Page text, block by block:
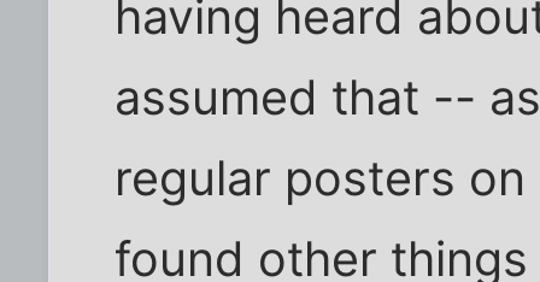
having heard
assumed that --
regular posters
found other